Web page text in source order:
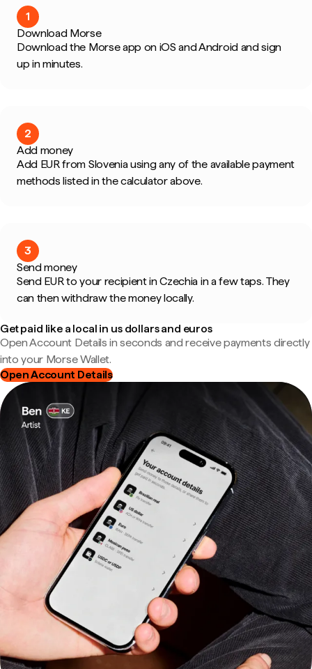
1
Download Morse
Download the Morse app on iOS and Android and sign
up in minutes.
2
Add money
Add EUR from Slovenia using any of the available payment
methods listed in the calculator above.
3
Send money
Send EUR to your recipient in Czechia in a few taps. They
can then withdraw the money locally.
Get paid like a local in us dollars and euros
Open Account Details in seconds and receive payments directly
into your Morse Wallet.
Open Account Details